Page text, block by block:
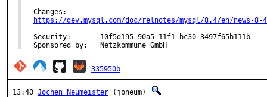
https://dev.mysql.com/doc/relnotes/mysql/8.4/en/news-8-
Security:	10f5d195-90a5-11f1-bc30-3497f65b111b
Sponsored by:	Netzkommune GmbH
335950b
13:40 Jochen Neumeister (joneum)